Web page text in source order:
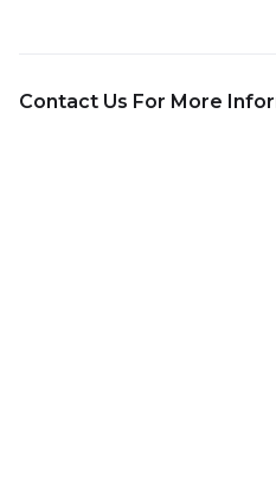
Contact Us For More